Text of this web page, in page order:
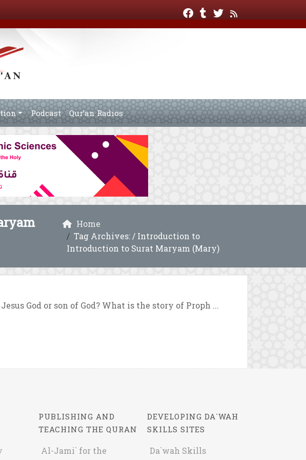
Podcast Qur’an Radios
Home
Tag Archives: / Introduction to
Introduction to Surat Maryam (Mary)
God or son of God? What is the story of Proph ...
PUBLISHING AND
TEACHING THE QURAN
Al-Jami` for the
DEVELOPING DA`WAH
SKILLS SITES
Da`wah Skills